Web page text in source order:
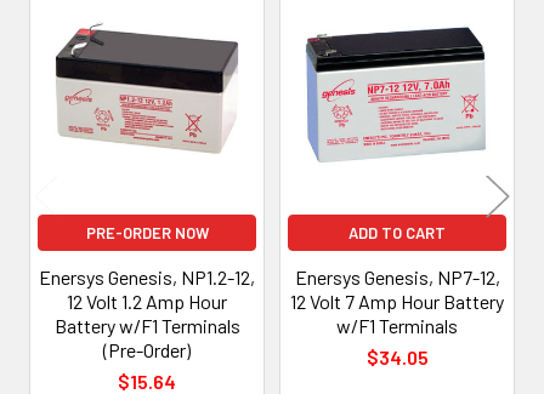
Related
Products
PRE-ORDER NOW
Enersys Genesis, NP1.2-12,
12 Volt 1.2 Amp Hour
Battery w/F1 Terminals
(Pre-Order)
$15.64
ADD TO CART
Enersys Genesis, NP7-12,
12 Volt 7 Amp Hour Battery
w/F1 Terminals
$34.05